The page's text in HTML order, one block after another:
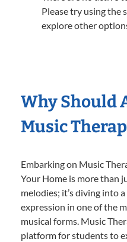
Please try using the
explore other
Why Should
Music
Embarking on Music
Your Home is more than
melodies; it’s diving into
expression in one of the
musical forms. Music
platform for students to